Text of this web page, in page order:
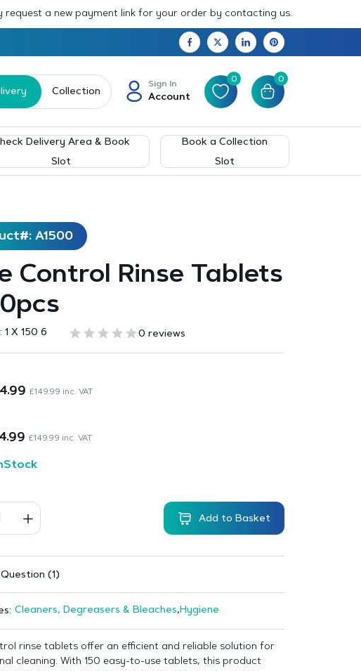
request a new payment link for your order by contacting us.
Collection
Sign In
Account
0 0
Delivery Area & Book
Slot
Book a Collection
Slot
A1500
Control Rinse Tablets
1 X 150 6 0 reviews
£149.99 inc. VAT
£149.99 inc. VAT
Add to Basket
(1)
Cleaners, Degreasers & Bleaches,Hygiene
rinse tablets offer an efficient and reliable solution for
cleaning. With 150 easy-to-use tablets, this product